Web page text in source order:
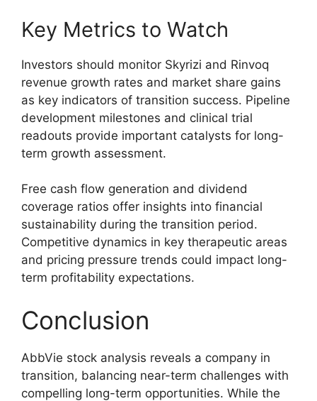
Key Metrics to Watch
Investors should monitor Skyrizi and Rinvoq
revenue growth rates and market share gains
as key indicators of transition success. Pipeline
development milestones and clinical trial
readouts provide important catalysts for long-
term growth assessment.
Free cash flow generation and dividend
coverage ratios offer insights into financial
sustainability during the transition period.
Competitive dynamics in key therapeutic areas
and pricing pressure trends could impact long-
term profitability expectations.
Conclusion
AbbVie stock analysis reveals a company in
transition, balancing near-term challenges with
compelling long-term opportunities. While the